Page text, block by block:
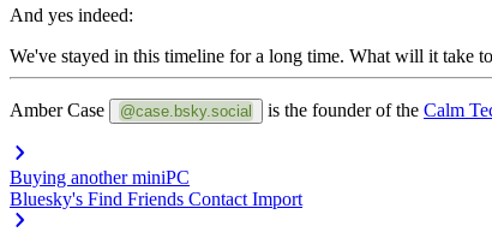
And yes indeed:
We've stayed in this timeline for a long time. What will it take
Amber Case @case.bsky.social is the founder of the Calm
Buying another miniPC
Bluesky's Find Friends Contact Import